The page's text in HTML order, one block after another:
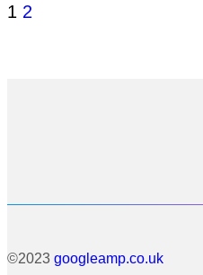
1 2
©2023 googleamp.co.uk